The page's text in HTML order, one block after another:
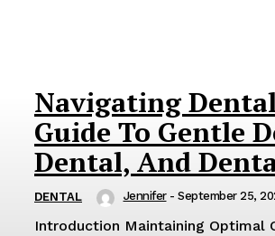
Navigating
Guide To Gentle
Dental, And
DENTAL Jennifer - September 25,
Introduction Maintaining Optimal